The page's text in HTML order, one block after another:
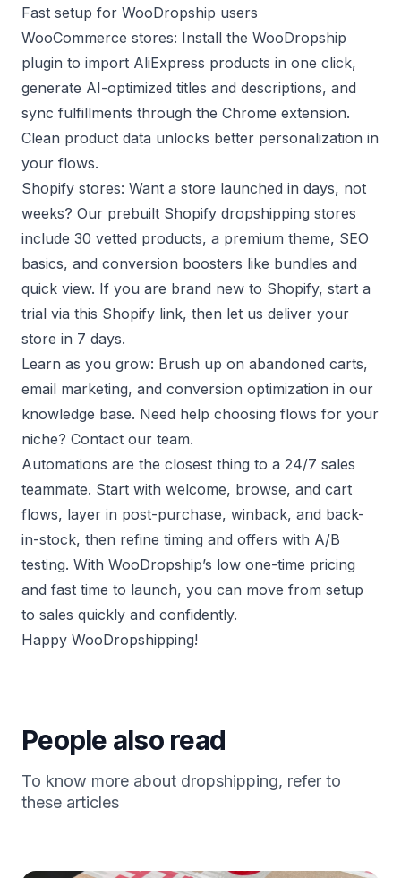
Fast setup for WooDropship users
WooCommerce stores: Install the WooDropship
plugin to import AliExpress products in one click,
generate AI-optimized titles and descriptions, and
sync fulfillments through the Chrome extension.
Clean product data unlocks better personalization in
your flows.
Shopify stores: Want a store launched in days, not
weeks? Our prebuilt Shopify dropshipping stores
include 30 vetted products, a premium theme, SEO
basics, and conversion boosters like bundles and
quick view. If you are brand new to Shopify, start a
trial via this Shopify link, then let us deliver your
store in 7 days.
Learn as you grow: Brush up on abandoned carts,
email marketing, and conversion optimization in our
knowledge base. Need help choosing flows for your
niche? Contact our team.
Automations are the closest thing to a 24/7 sales
teammate. Start with welcome, browse, and cart
flows, layer in post-purchase, winback, and back-
in-stock, then refine timing and offers with A/B
testing. With WooDropship’s low one-time pricing
and fast time to launch, you can move from setup
to sales quickly and confidently.
Happy WooDropshipping!
People also read
To know more about dropshipping, refer to
these articles